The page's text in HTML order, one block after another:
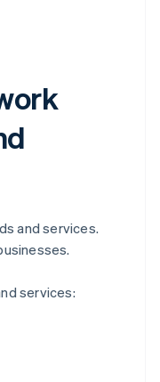
and services.
services: